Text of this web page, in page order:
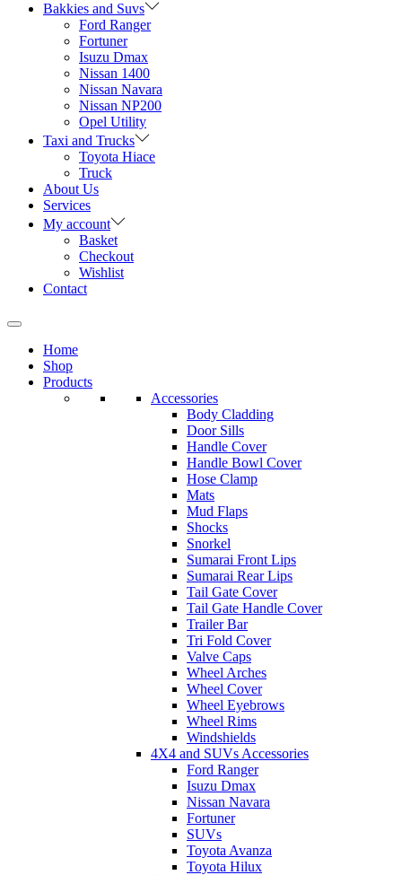
Bakkies and Suvs
Ford Ranger
Fortuner
Isuzu Dmax
Nissan 1400
Nissan Navara
Nissan NP200
Opel Utility
Taxi and Trucks
Toyota Hiace
Truck
About Us
Services
My account
Basket
Checkout
Wishlist
Contact
Home
Shop
Products
Accessories
Body Cladding
Door Sills
Handle Cover
Handle Bowl Cover
Hose Clamp
Mats
Mud Flaps
Shocks
Snorkel
Sumarai Front Lips
Sumarai Rear Lips
Tail Gate Cover
Tail Gate Handle Cover
Trailer Bar
Tri Fold Cover
Valve Caps
Wheel Arches
Wheel Cover
Wheel Eyebrows
Wheel Rims
Windshields
4X4 and SUVs Accessories
Ford Ranger
Isuzu Dmax
Nissan Navara
Fortuner
SUVs
Toyota Avanza
Toyota Hilux